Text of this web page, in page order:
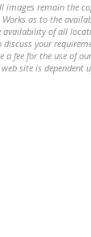
images remain the
as to the
availability of all
your
a fee for the use of
site is dependent